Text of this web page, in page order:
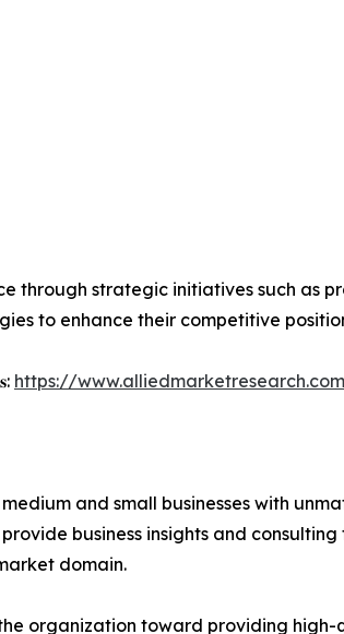
through strategic initiatives such as
to enhance their competitive
https://
and small businesses with
business insights and
domain.
organization toward providing